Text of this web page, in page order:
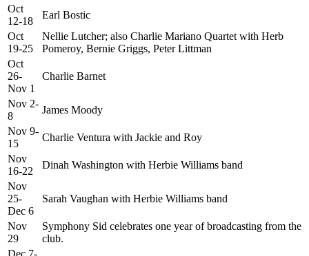
Oct
12-18
Earl Bostic
Oct
19-25
Nellie Lutcher; also Charlie Mariano Quartet with Herb
Pomeroy, Bernie Griggs, Peter Littman
Oct
26-
Nov 1
Charlie Barnet
Nov 2-
8
James Moody
Nov 9-
15
Charlie Ventura with Jackie and Roy
Nov
16-22
Dinah Washington with Herbie Williams band
Nov
25-
Dec 6
Sarah Vaughan with Herbie Williams band
Nov
29
Symphony Sid celebrates one year of broadcasting from the
club.
Dec 7-